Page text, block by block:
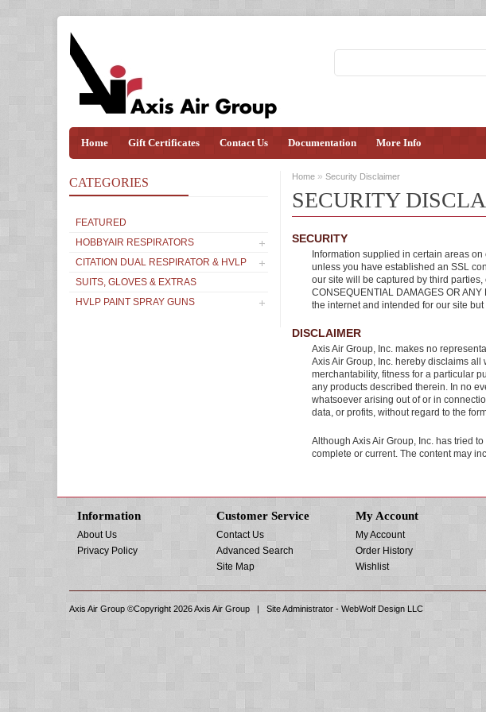
Home Gift Certificates Contact Us Documentation More Info
CATEGORIES
FEATURED
HOBBYAIR RESPIRATORS
CITATION DUAL RESPIRATOR & HVLP
SUITS, GLOVES & EXTRAS
HVLP PAINT SPRAY GUNS
Home » Security Disclaimer
SECURITY
SECURITY
Information supplied in certain areas
unless you have established an SSL
our site will be captured by third parties,
CONSEQUENTIAL DAMAGES OR
the internet and intended for our site
DISCLAIMER
Axis Air Group, Inc. makes no
Axis Air Group, Inc. hereby disclaims
merchantability, fitness for a particular
any products described therein. In no
whatsoever arising out of or in
data, or profits, without regard to the
Although Axis Air Group, Inc. has tried
complete or current. The content may
Information
About Us
Privacy Policy
Customer Service
Contact Us
Advanced Search
Site Map
My Account
My Account
Order History
Wishlist
Axis Air Group ©Copyright 2026Axis Air Group | Site Administrator - WebWolf Design LLC